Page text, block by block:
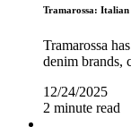
Tramarossa:
Tramarossa
denim brands,
12/24/2025
2 minute read